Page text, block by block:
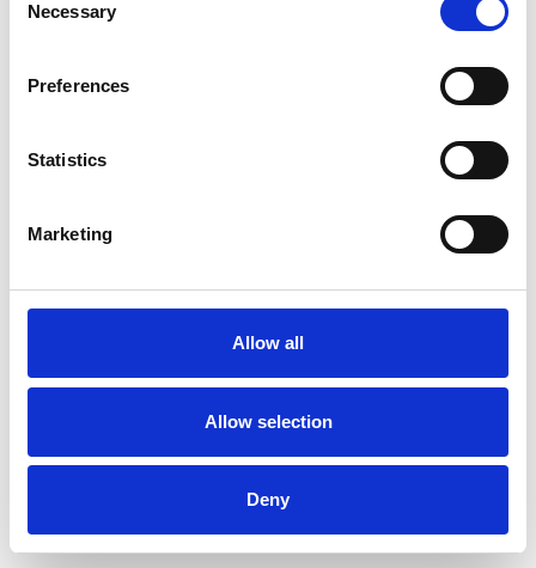
Selection
Necessary
Preferences
Statistics
Marketing
Allow all
Allow selection
Deny